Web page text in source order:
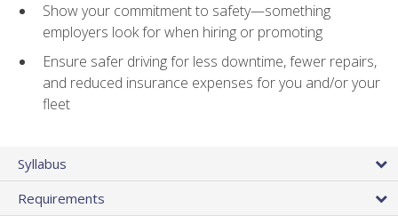
Show your commitment to safety—something
employers look for when hiring or promoting
Ensure safer driving for less downtime, fewer repairs,
and reduced insurance expenses for you and/or your
fleet
Syllabus
Requirements